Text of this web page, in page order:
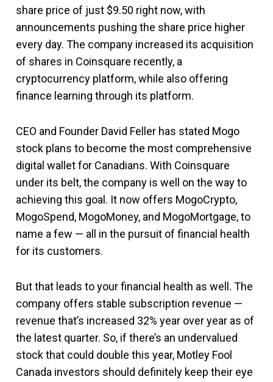
share price of just $9.50 right now, with
announcements pushing the share price higher
every day. The company increased its acquisition
of shares in Coinsquare recently, a
cryptocurrency platform, while also offering
finance learning through its platform.
CEO and Founder David Feller has stated Mogo
stock plans to become the most comprehensive
digital wallet for Canadians. With Coinsquare
under its belt, the company is well on the way to
achieving this goal. It now offers MogoCrypto,
MogoSpend, MogoMoney, and MogoMortgage, to
name a few — all in the pursuit of financial health
for its customers.
But that leads to your financial health as well. The
company offers stable subscription revenue —
revenue that’s increased 32% year over year as of
the latest quarter. So, if there’s an undervalued
stock that could double this year, Motley Fool
Canada investors should definitely keep their eye